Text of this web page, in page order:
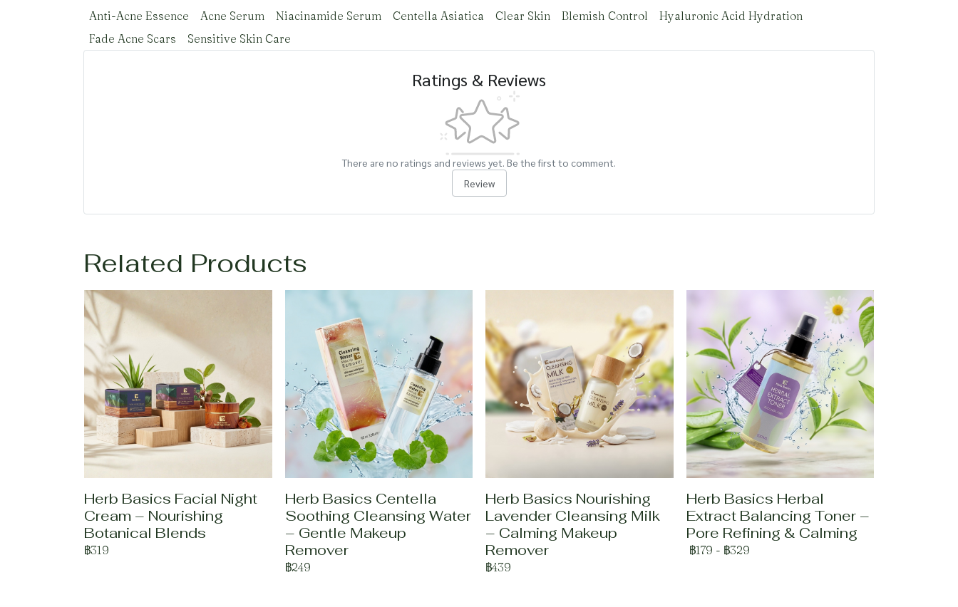
Anti-Acne Essence Acne Serum Niacinamide Serum Centella Asiatica Clear Skin Blemish Control
Hyaluronic Acid Hydration
Fade Acne Scars
Sensitive Skin Care
Ratings & Reviews
There are no ratings and reviews yet. Be the first to comment.
Review
Related Products
Herb Basics Facial Night
Cream – Nourishing
Botanical Blends
฿319
Herb Basics Centella
Soothing Cleansing Water
– Gentle Makeup
Remover
฿249
Herb Basics Nourishing
Lavender Cleansing Milk
– Calming Makeup
Remover
฿439
Herb Basics Herbal
Extract Balancing Toner –
Pore Refining & Calming
฿179 - ฿329